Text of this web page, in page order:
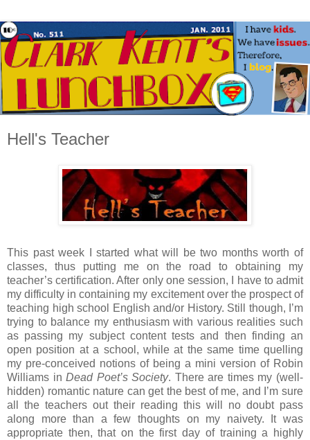
Hell's Teacher
This past week I started what will be two months worth of
classes, thus putting me on the road to obtaining my
teacher’s certification. After only one session, I have to admit
my difficulty in containing my excitement over the prospect of
teaching high school English and/or History. Still though, I’m
trying to balance my enthusiasm with various realities such
as passing my subject content tests and then finding an
open position at a school, while at the same time quelling
my pre-conceived notions of being a mini version of Robin
Williams inDead Poet’s Society. There are times my (well-
hidden) romantic nature can get the best of me, and I’m sure
all the teachers out their reading this will no doubt pass
along more than a few thoughts on my naivety. It was
appropriate then, that on the first day of training a highly